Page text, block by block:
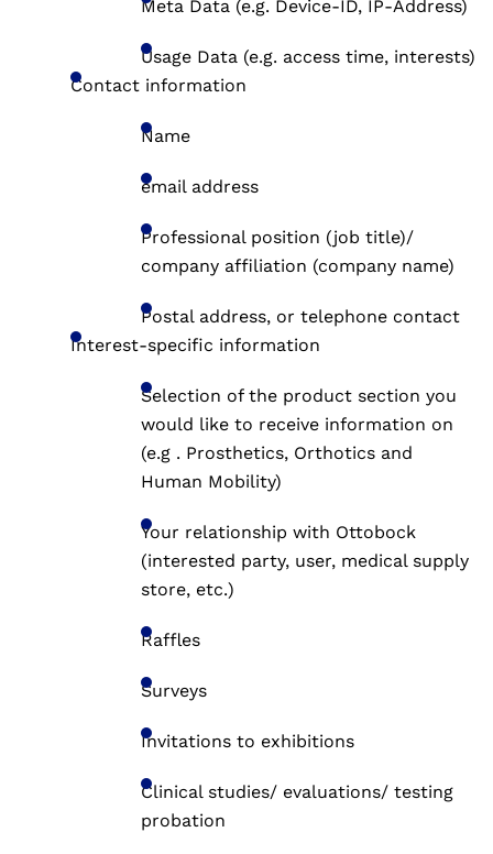
Meta Data (e.g. Device-ID, IP-Address)
Usage Data (e.g. access time, interests)
Contact information
Name
email address
Professional position (job title)/
company affiliation (company name)
Postal address, or telephone contact
Interest-specific information
Selection of the product section you
would like to receive information on
(e.g . Prosthetics, Orthotics and
Human Mobility)
Your relationship with Ottobock
(interested party, user, medical supply
store, etc.)
Raffles
Surveys
Invitations to exhibitions
Clinical studies/ evaluations/ testing
probation